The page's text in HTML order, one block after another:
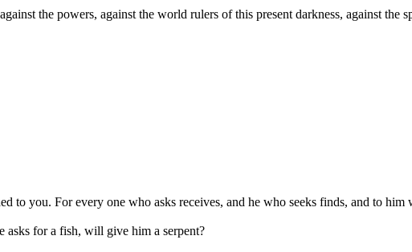
the powers, against the world rulers of this present darkness, against the
you. For every one who asks receives, and he who seeks finds, and to him
for a fish, will give him a serpent?